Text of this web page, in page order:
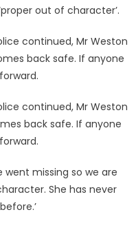
out of character’.
continued, Mr Weston
back safe. If anyone
continued, Mr Weston
back safe. If anyone
went missing so we are
She has never